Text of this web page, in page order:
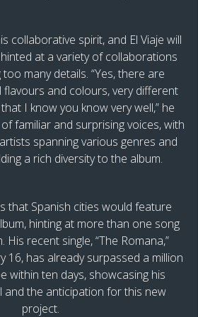
collaborative spirit, and El Viaje will
at a variety of collaborations
many details. “Yes, there are
and colours, very different
I know you know very well,” he
familiar and surprising voices, with
spanning various genres and
a rich diversity to the album.
that Spanish cities would feature
hinting at more than one song
His recent single, “The Romana,”
16, has already surpassed a million
within ten days, showcasing his
and the anticipation for this new
project.